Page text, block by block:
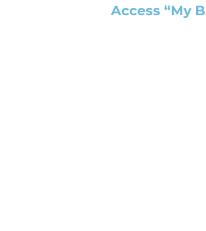
Access “My